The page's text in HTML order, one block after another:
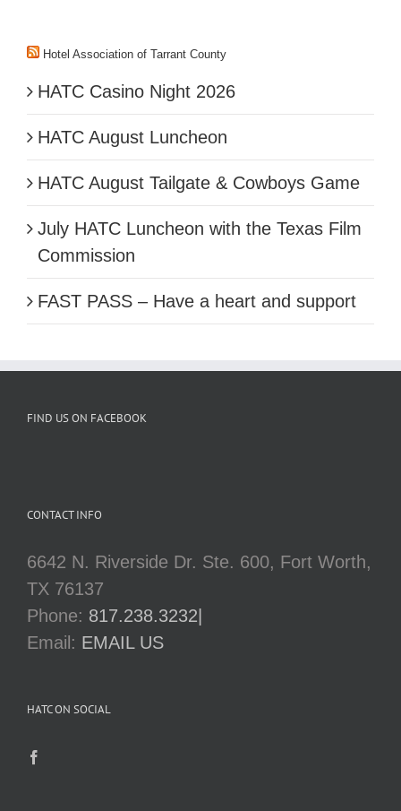
Hotel Association of Tarrant County
HATC Casino Night 2026
HATC August Luncheon
HATC August Tailgate & Cowboys Game
July HATC Luncheon with the Texas Film
Commission
FAST PASS – Have a heart and support
FIND US ON FACEBOOK
CONTACT INFO
6642 N. Riverside Dr. Ste. 600, Fort Worth,
TX 76137
Phone: 817.238.3232|
Email: EMAIL US
HATC ON SOCIAL